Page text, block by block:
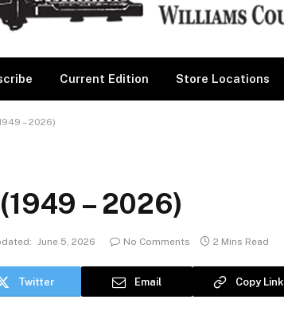
Current Edition Store Locations
– 2026)
– 2026)
June 5, 2026 No Comments 2 Mins Read
Twitter Email Copy Link